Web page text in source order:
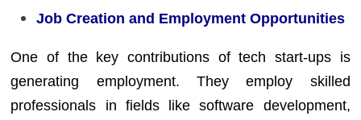
Job Creation and Employment Opportunities
One of the key contributions of tech start-ups is
generating employment. They employ skilled
professionals in fields like software development,